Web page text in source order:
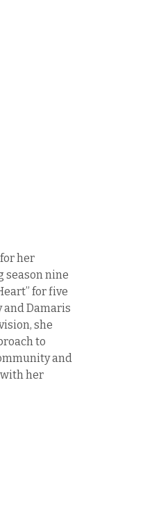
her
season nine
for five
and Damaris
she
to
and
her